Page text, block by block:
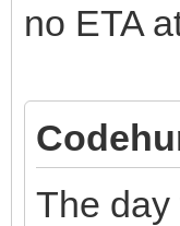
no ETA
The day